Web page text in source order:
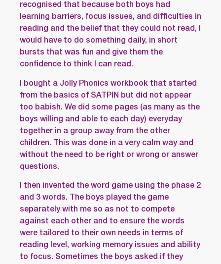
recognised that because both boys had
learning barriers, focus issues, and difficulties in
reading and the belief that they could not read, I
would have to do something daily, in short
bursts that was fun and give them the
confidence to think I can read.
I bought a Jolly Phonics workbook that started
from the basics of SATPIN but did not appear
too babish. We did some pages (as many as the
boys willing and able to each day) everyday
together in a group away from the other
children. This was done in a very calm way and
without the need to be right or wrong or answer
questions.
I then invented the word game using the phase 2
and 3 words. The boys played the game
separately with me so as not to compete
against each other and to ensure the words
were tailored to their own needs in terms of
reading level, working memory issues and ability
to focus. Sometimes the boys asked if they